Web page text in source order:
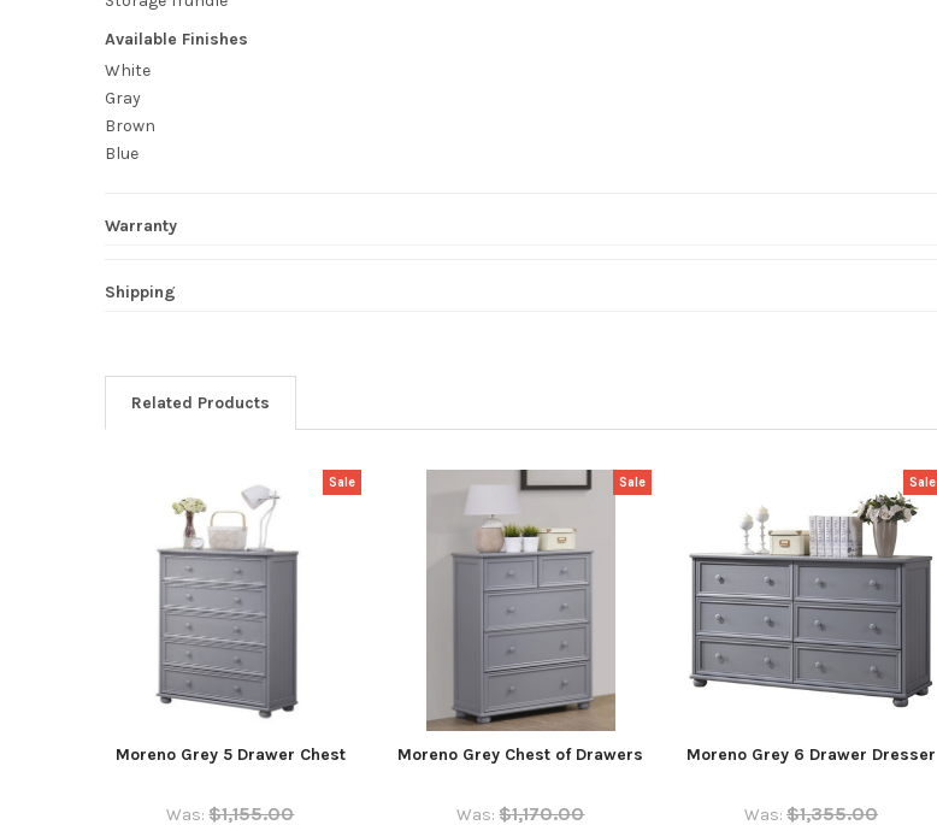
Available Finishes
White
Gray
Brown
Blue
Warranty
Shipping
Related Products
Sale
Moreno Grey 5 Drawer Chest
Was: $1,155.00
Sale
Moreno Grey Chest of Drawers
Was: $1,170.00
Sale
Moreno Grey 6 Drawer Dresser
Was: $1,355.00